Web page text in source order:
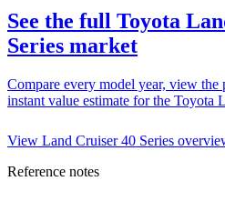
See the full Toyota
Series market
Compare every model year, view the
instant value estimate for the Toyota
View Land Cruiser 40 Series
Reference notes